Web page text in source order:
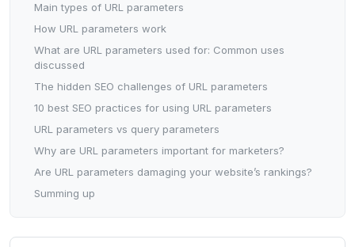
Main types of URL parameters
How URL parameters work
What are URL parameters used for: Common uses
discussed
The hidden SEO challenges of URL parameters
10 best SEO practices for using URL parameters
URL parameters vs query parameters
Why are URL parameters important for marketers?
Are URL parameters damaging your website’s rankings?
Summing up